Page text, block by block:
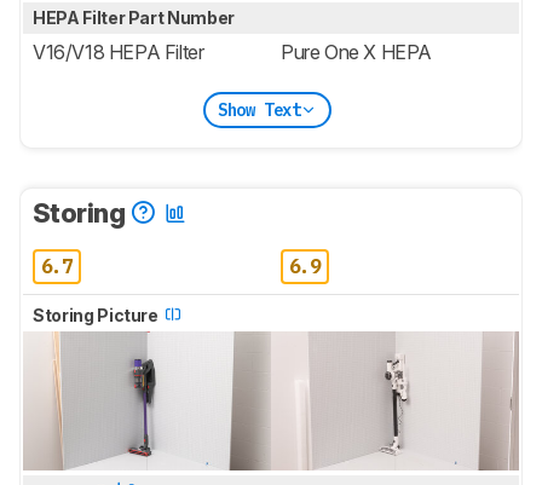
HEPA Filter Part Number
V16/V18 HEPA Filter Pure One X HEPA
Show Text
Storing
6.7 6.9
Storing Picture